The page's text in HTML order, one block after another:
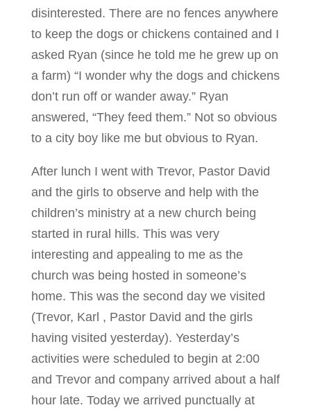
disinterested. There are no fences anywhere
to keep the dogs or chickens contained and I
asked Ryan (since he told me he grew up on
a farm) “I wonder why the dogs and chickens
don’t run off or wander away.” Ryan
answered, “They feed them.” Not so obvious
to a city boy like me but obvious to Ryan.
After lunch I went with Trevor, Pastor David
and the girls to observe and help with the
children’s ministry at a new church being
started in rural hills. This was very
interesting and appealing to me as the
church was being hosted in someone’s
home. This was the second day we visited
(Trevor, Karl , Pastor David and the girls
having visited yesterday). Yesterday’s
activities were scheduled to begin at 2:00
and Trevor and company arrived about a half
hour late. Today we arrived punctually at